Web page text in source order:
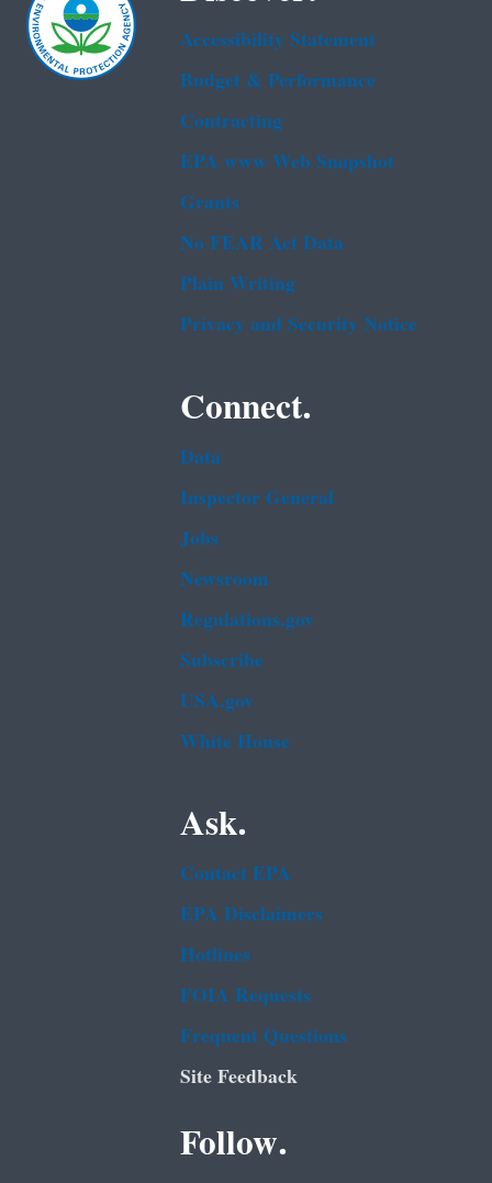
Accessibility Statement
Budget & Performance
Contracting
EPA www Web Snapshot
Grants
No FEAR Act Data
Plain Writing
Privacy and Security Notice
Connect.
Data
Inspector General
Jobs
Newsroom
Regulations.gov
Subscribe
USA.gov
White House
Ask.
Contact EPA
EPA Disclaimers
Hotlines
FOIA Requests
Frequent Questions
Site Feedback
Follow.